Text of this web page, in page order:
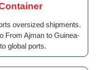
oversized shipments.
From Ajman to Guinea-
global ports.